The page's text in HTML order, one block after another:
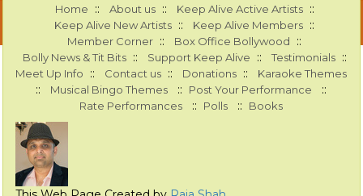
Home :: About us :: Keep Alive Active Artists ::
Keep Alive New Artists :: Keep Alive Members ::
Member Corner :: Box Office Bollywood ::
Bolly News & Tit Bits :: Support Keep Alive :: Testimonials ::
Meet Up Info :: Contact us :: Donations :: Karaoke Themes
:: Musical Bingo Themes :: Post Your Performance ::
Rate Performances :: Polls :: Books